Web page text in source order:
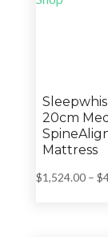
20cm
Mattress
$1,524.00 – $